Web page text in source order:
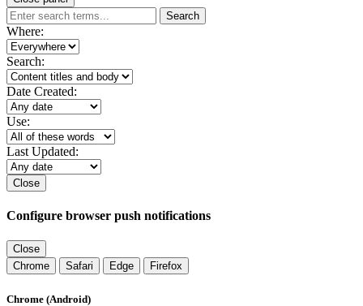
Search
Where:
Search:
Date Created:
Use:
Last Updated:
Close
Configure browser push notifications
Close
Chrome
Safari Edge Firefox
Chrome (Android)